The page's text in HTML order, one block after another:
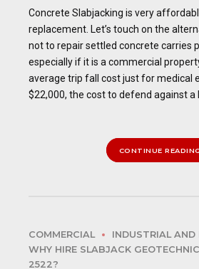
Concrete Slabjacking is very
replacement. Let’s touch on the
not to repair settled concrete carries
especially if it is a commercial
average trip fall cost just for medical
$22,000, the cost to defend against a
CONTINUE READING
COMMERCIAL
INDUSTRIAL AND
WHY HIRE SLABJACK
2522?